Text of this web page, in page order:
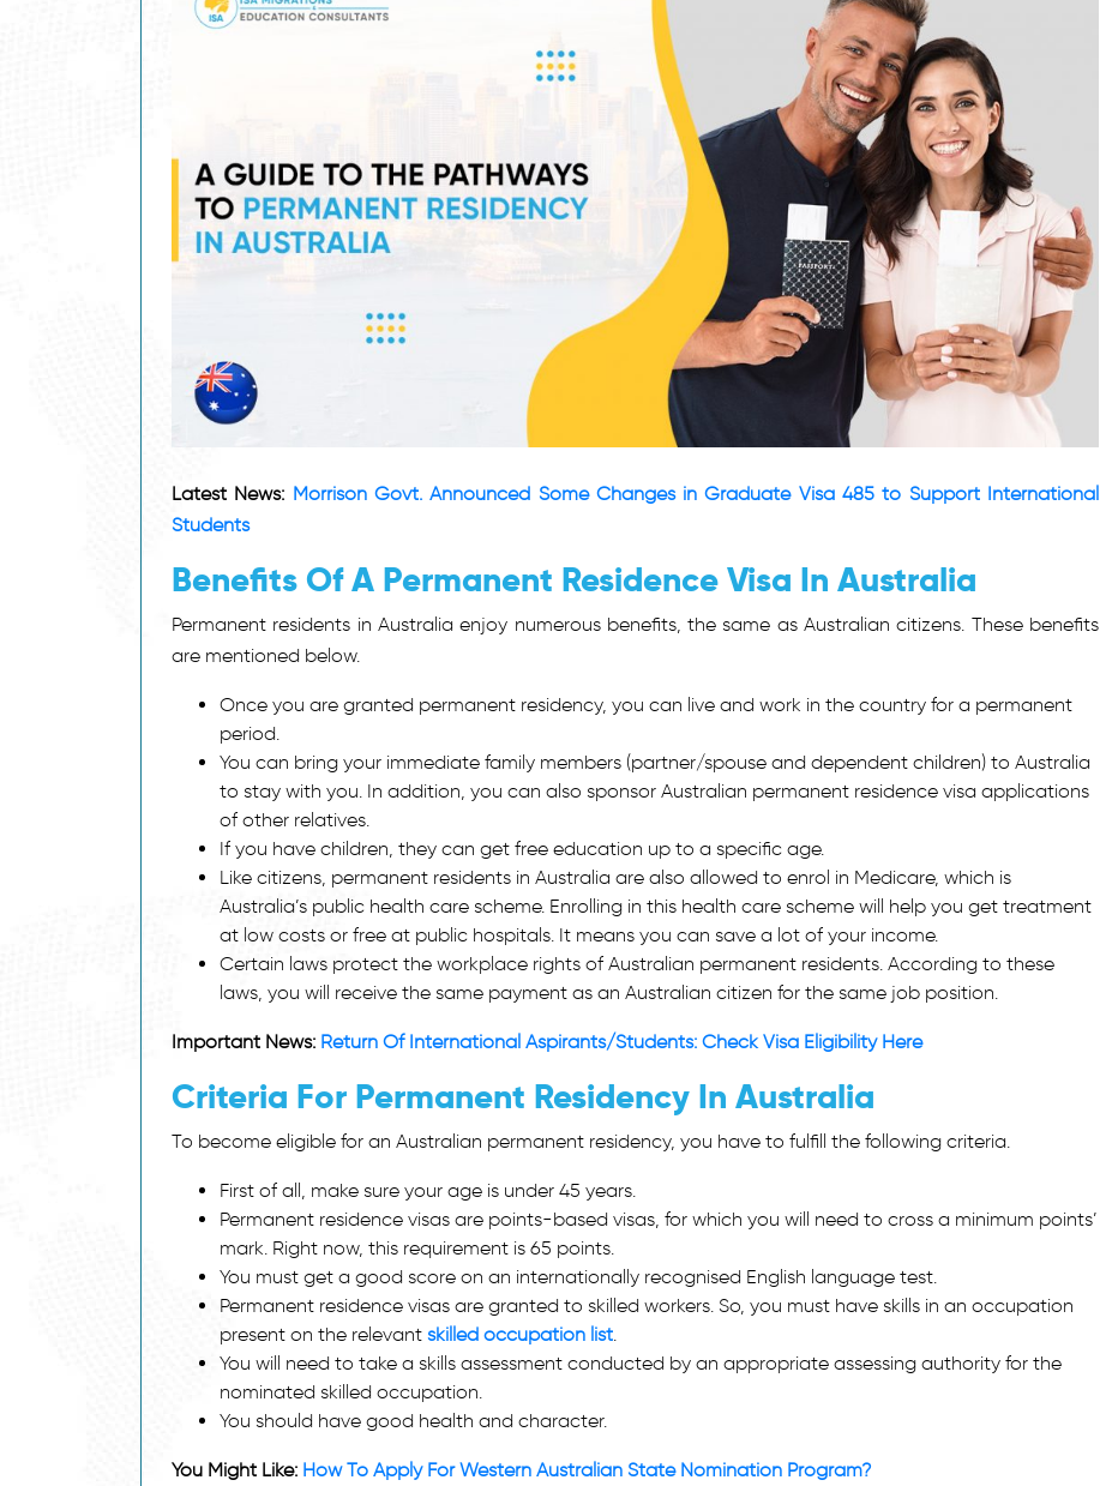
Latest News: Morrison Govt. Announced Some Changes in Graduate Visa 485 to Support International
Students
Benefits Of A Permanent Residence Visa In Australia
Permanent residents in Australia enjoy numerous benefits, the same as Australian citizens. These benefits
are mentioned below.
Once you are granted permanent residency, you can live and work in the country for a permanent
period.
You can bring your immediate family members (partner/spouse and dependent children) to Australia
to stay with you. In addition, you can also sponsor Australian permanent residence visa applications
of other relatives.
If you have children, they can get free education up to a specific age.
Like citizens, permanent residents in Australia are also allowed to enrol in Medicare, which is
Australia’s public health care scheme. Enrolling in this health care scheme will help you get treatment
at low costs or free at public hospitals. It means you can save a lot of your income.
Certain laws protect the workplace rights of Australian permanent residents. According to these
laws, you will receive the same payment as an Australian citizen for the same job position.
Important News: Return Of International Aspirants/Students: Check Visa Eligibility Here
Criteria For Permanent Residency In Australia
To become eligible for an Australian permanent residency, you have to fulfill the following criteria.
First of all, make sure your age is under 45 years.
Permanent residence visas are points-based visas, for which you will need to cross a minimum points’
mark. Right now, this requirement is 65 points.
You must get a good score on an internationally recognised English language test.
Permanent residence visas are granted to skilled workers. So, you must have skills in an occupation
present on the relevant skilled occupation list.
You will need to take a skills assessment conducted by an appropriate assessing authority for the
nominated skilled occupation.
You should have good health and character.
You Might Like: How To Apply For Western Australian State Nomination Program?